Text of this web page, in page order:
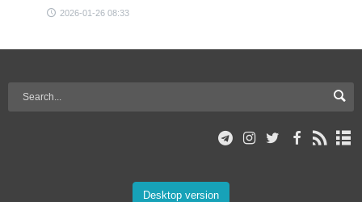
2026-01-26 08:33
Desktop version